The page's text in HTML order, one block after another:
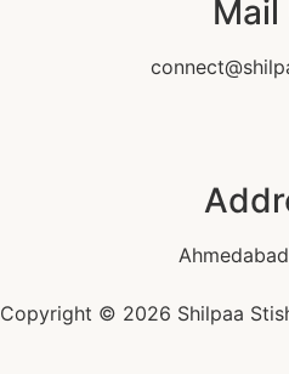
Mail
Copyright © 2026 Shilpaa